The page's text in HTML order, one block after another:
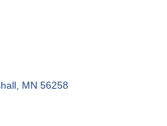
MN 56258